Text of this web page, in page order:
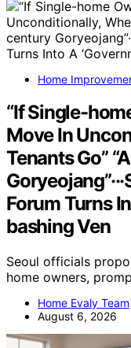
Home
“If Single-
Move In
Tenants Go”
Forum Turns
bashing Ven
Seoul officials
home owners,
Home Evaly Team
August 6, 2026